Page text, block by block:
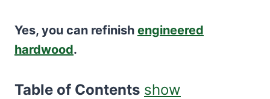
Yes, you can refinish engineered
hardwood.
Table of Contents show